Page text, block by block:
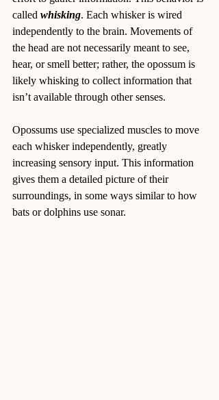
called whisking. Each whisker is wired
independently to the brain. Movements of
the head are not necessarily meant to see,
hear, or smell better; rather, the opossum is
likely whisking to collect information that
isn’t available through other senses.
Opossums use specialized muscles to move
each whisker independently, greatly
increasing sensory input. This information
gives them a detailed picture of their
surroundings, in some ways similar to how
bats or dolphins use sonar.